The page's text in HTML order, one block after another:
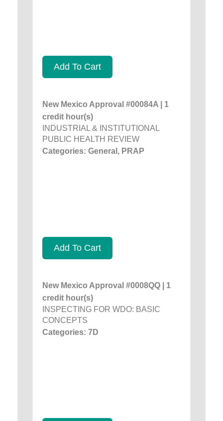
Add To Cart
New Mexico Approval #00084A | 1
credit hour(s)
INDUSTRIAL & INSTITUTIONAL
PUBLIC HEALTH REVIEW
Categories: General, PRAP
Add To Cart
New Mexico Approval #0008QQ | 1
credit hour(s)
INSPECTING FOR WDO: BASIC
CONCEPTS
Categories: 7D